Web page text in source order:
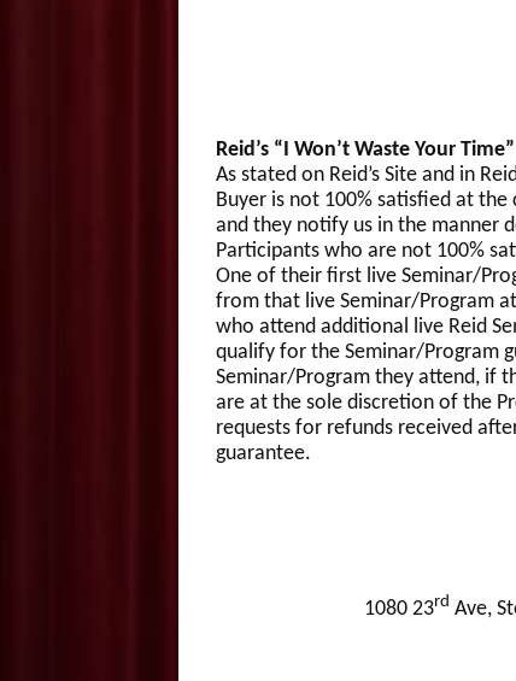
Reid’s “I Won’t Waste Your
As stated on Reid’s Site and in
Buyer is not 100% satisfied at
and they notify us in the manner
Participants who are not 100%
One of their first live Seminar/
from that live Seminar/Program
who attend additional live Reid
qualify for the Seminar/Program
Seminar/Program they attend, if
are at the sole discretion of the
requests for refunds received
guarantee.
1080 23rd Ave,